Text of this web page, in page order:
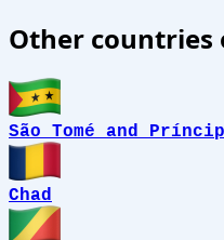
Other countries
São Tomé and
Chad